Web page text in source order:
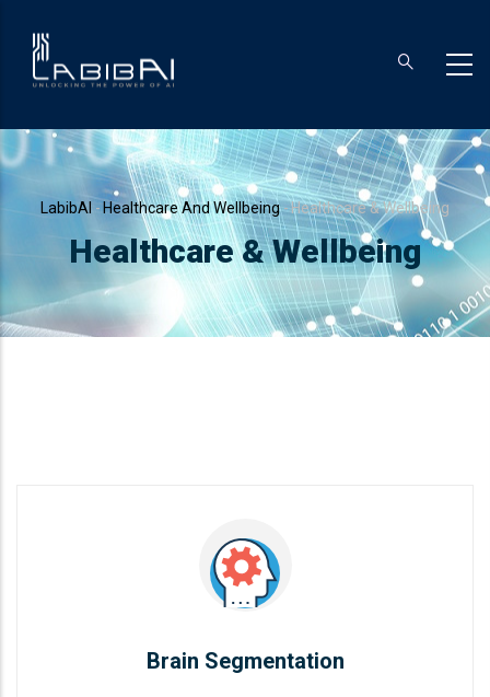
Breadcrumb
LabibAI - Healthcare And Wellbeing -Healthcare & Wellbeing
Healthcare & Wellbeing
Brain Segmentation